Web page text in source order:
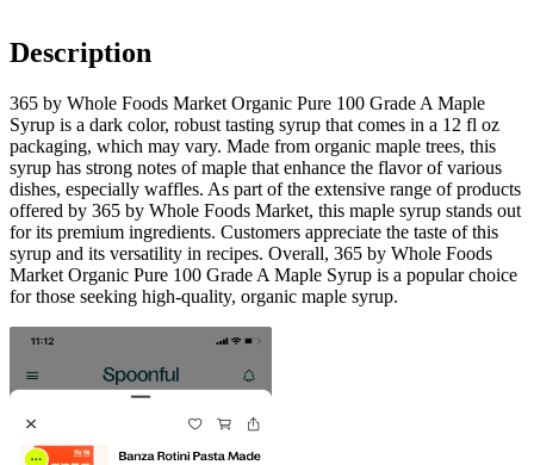
Description
365 by Whole Foods Market Organic Pure 100 Grade A Maple
Syrup is a dark color, robust tasting syrup that comes in a 12 fl oz
packaging, which may vary. Made from organic maple trees, this
syrup has strong notes of maple that enhance the flavor of various
dishes, especially waffles. As part of the extensive range of products
offered by 365 by Whole Foods Market, this maple syrup stands out
for its premium ingredients. Customers appreciate the taste of this
syrup and its versatility in recipes. Overall, 365 by Whole Foods
Market Organic Pure 100 Grade A Maple Syrup is a popular choice
for those seeking high-quality, organic maple syrup.